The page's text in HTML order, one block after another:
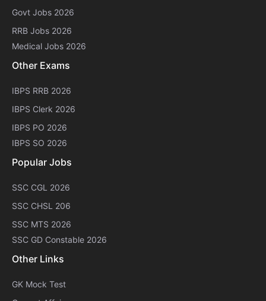
Govt Jobs 2026
RRB Jobs 2026
Medical Jobs 2026
Other Exams
IBPS RRB 2026
IBPS Clerk 2026
IBPS PO 2026
IBPS SO 2026
Popular Jobs
SSC CGL 2026
SSC CHSL 206
SSC MTS 2026
SSC GD Constable 2026
Other Links
GK Mock Test